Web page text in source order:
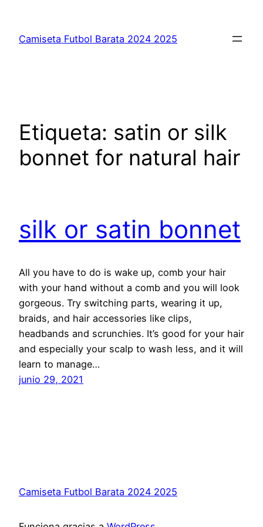
contenido
Camiseta Futbol Barata 2024 2025
Etiqueta: satin or silk
bonnet for natural hair
silk or satin bonnet
All you have to do is wake up, comb your hair
with your hand without a comb and you will look
gorgeous. Try switching parts, wearing it up,
braids, and hair accessories like clips,
headbands and scrunchies. It’s good for your hair
and especially your scalp to wash less, and it will
learn to manage…
junio 29, 2021
Camiseta Futbol Barata 2024 2025